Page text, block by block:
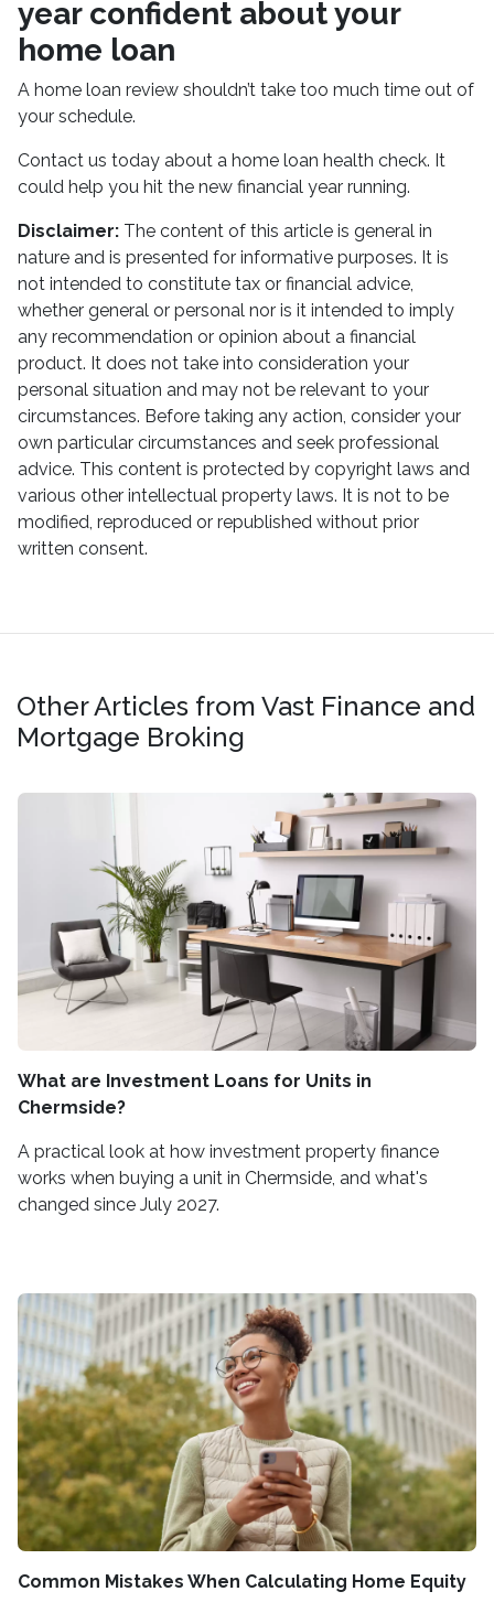
year confident about your
home loan
A home loan review shouldn’t take too much time out of
your schedule.
Contact us today about a home loan health check. It
could help you hit the new financial year running.
Disclaimer: The content of this article is general in
nature and is presented for informative purposes. It is
not intended to constitute tax or financial advice,
whether general or personal nor is it intended to imply
any recommendation or opinion about a financial
product. It does not take into consideration your
personal situation and may not be relevant to your
circumstances. Before taking any action, consider your
own particular circumstances and seek professional
advice. This content is protected by copyright laws and
various other intellectual property laws. It is not to be
modified, reproduced or republished without prior
written consent.
Other Articles from Vast Finance and
Mortgage Broking
What are Investment Loans for Units in
Chermside?
A practical look at how investment property finance
works when buying a unit in Chermside, and what's
changed since July 2027.
Common Mistakes When Calculating Home Equity